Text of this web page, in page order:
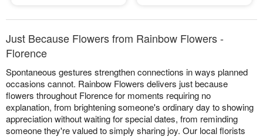
Just Because Flowers from Rainbow Flowers -
Florence
Spontaneous gestures strengthen connections in ways planned
occasions cannot. Rainbow Flowers delivers just because
flowers throughout Florence for moments requiring no
explanation, from brightening someone's ordinary day to showing
appreciation without waiting for special dates, from reminding
someone they're valued to simply sharing joy. Our local florists